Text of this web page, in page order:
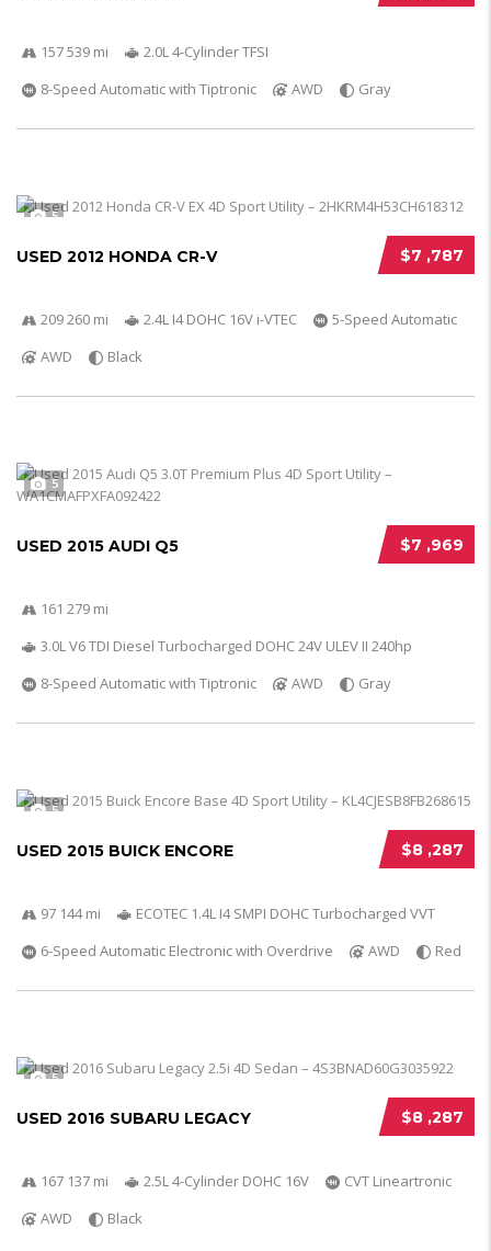
157 539 mi
2.0L 4-Cylinder TFSI
8-Speed Automatic with Tiptronic
AWD Gray
5
$7 ,787
USED 2012 HONDA CR-V
209 260 mi 2.4L I4 DOHC 16V i-VTEC
5-Speed Automatic
AWD
Black
5
$7 ,969
USED 2015 AUDI Q5
161 279 mi
3.0L V6 TDI Diesel Turbocharged DOHC 24V ULEV II 240hp
8-Speed Automatic with Tiptronic
AWD Gray
5
$8 ,287
USED 2015 BUICK ENCORE
97 144 mi
ECOTEC 1.4L I4 SMPI DOHC Turbocharged VVT
6-Speed Automatic Electronic with Overdrive
AWD Red
5
$8 ,287
USED 2016 SUBARU LEGACY
167 137 mi 2.5L 4-Cylinder DOHC 16V
CVT Lineartronic
AWD
Black